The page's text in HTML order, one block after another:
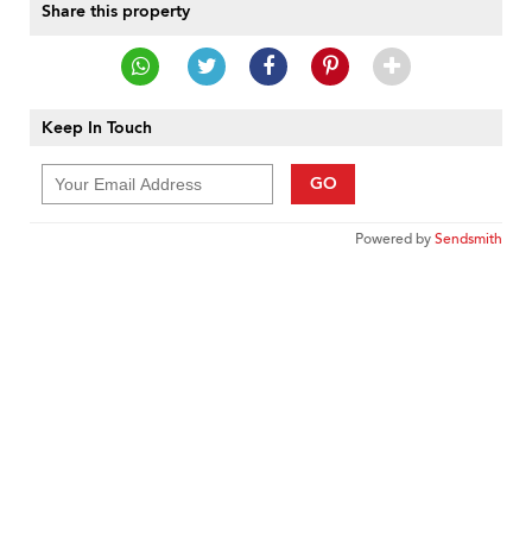
Share this property
Keep In Touch
GO
Powered bySendsmith